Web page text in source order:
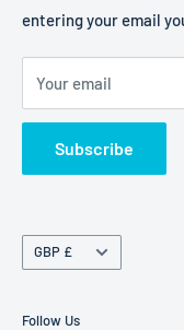
Foaming Bob's
Freestyle Fresheners
FXR
Terms of Service
Refund policy
Terms of Service
entering your email
Your email
Subscribe
Currency
GBP £
Follow Us